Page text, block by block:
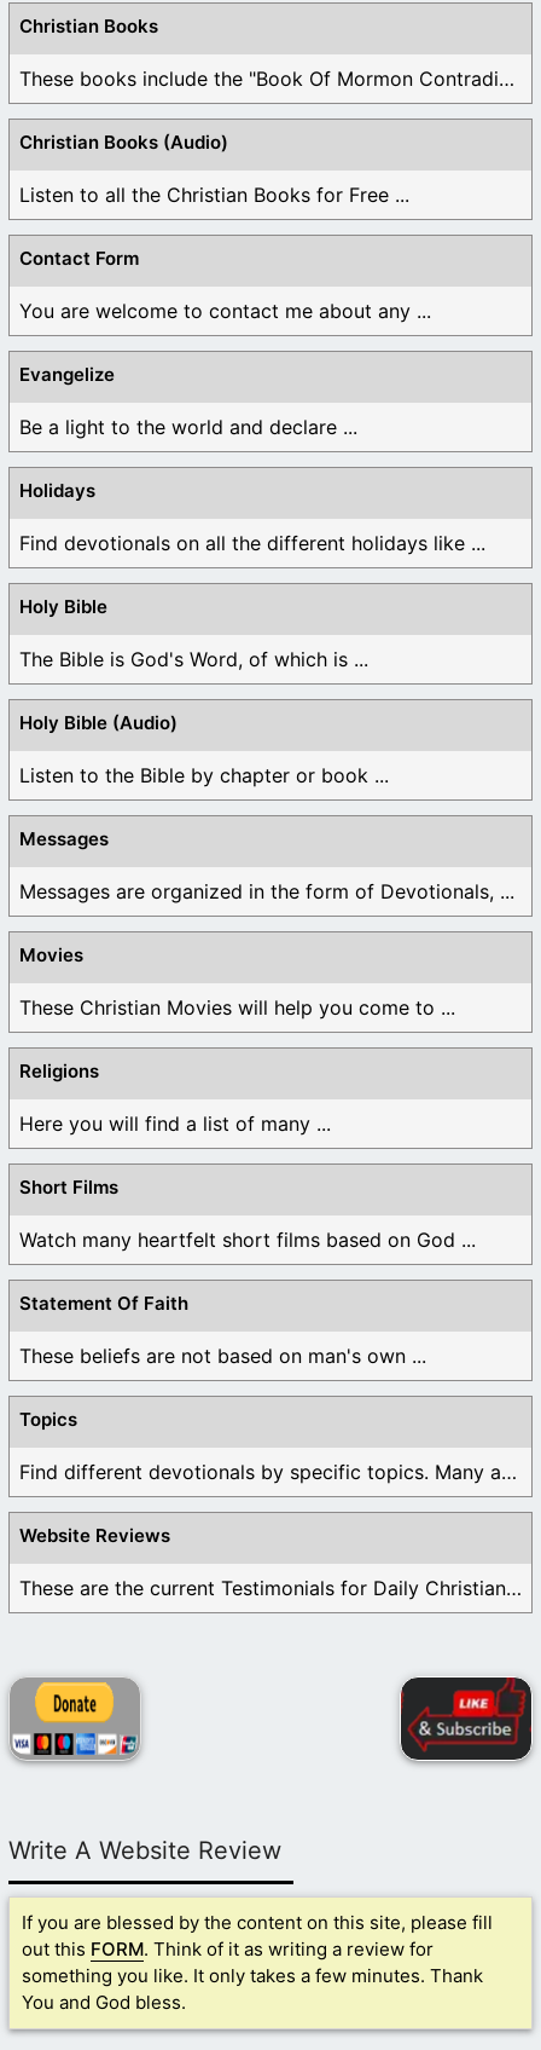
Christian Books
These books include the "Book Of Mormon Contradictions", ...
Christian Books (Audio)
Listen to all the Christian Books for Free ...
Contact Form
You are welcome to contact me about any ...
Evangelize
Be a light to the world and declare ...
Holidays
Find devotionals on all the different holidays like ...
Holy Bible
The Bible is God's Word, of which is ...
Holy Bible (Audio)
Listen to the Bible by chapter or book ...
Messages
Messages are organized in the form of Devotionals, ...
Movies
These Christian Movies will help you come to ...
Religions
Here you will find a list of many ...
Short Films
Watch many heartfelt short films based on God ...
Statement Of Faith
These beliefs are not based on man's own ...
Topics
Find different devotionals by specific topics. Many are ...
Website Reviews
These are the current Testimonials for Daily Christian ...
Write A Website Review
If you are blessed by the content on this site, please fill
out this FORM. Think of it as writing a review for
something you like. It only takes a few minutes. Thank
You and God bless.